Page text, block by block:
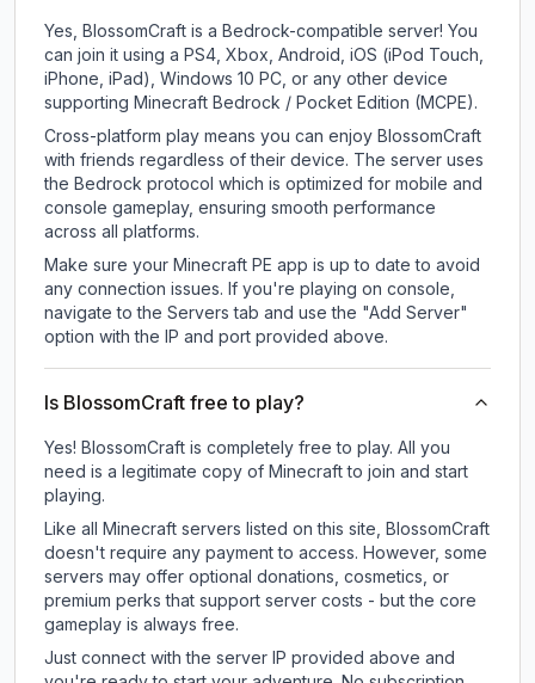
Yes, BlossomCraft is a Bedrock-compatible server! You
can join it using a PS4, Xbox, Android, iOS (iPod Touch,
iPhone, iPad), Windows 10 PC, or any other device
supporting Minecraft Bedrock / Pocket Edition (MCPE).
Cross-platform play means you can enjoy BlossomCraft
with friends regardless of their device. The server uses
the Bedrock protocol which is optimized for mobile and
console gameplay, ensuring smooth performance
across all platforms.
Make sure your Minecraft PE app is up to date to avoid
any connection issues. If you're playing on console,
navigate to the Servers tab and use the "Add Server"
option with the IP and port provided above.
Is BlossomCraft free to play?
Yes! BlossomCraft is completely free to play. All you
need is a legitimate copy of Minecraft to join and start
playing.
Like all Minecraft servers listed on this site, BlossomCraft
doesn't require any payment to access. However, some
servers may offer optional donations, cosmetics, or
premium perks that support server costs - but the core
gameplay is always free.
Just connect with the server IP provided above and